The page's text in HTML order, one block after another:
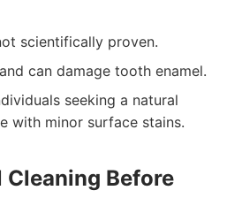
scientifically proven.
can damage tooth enamel.
seeking a natural
with minor surface stains.
Cleaning Before